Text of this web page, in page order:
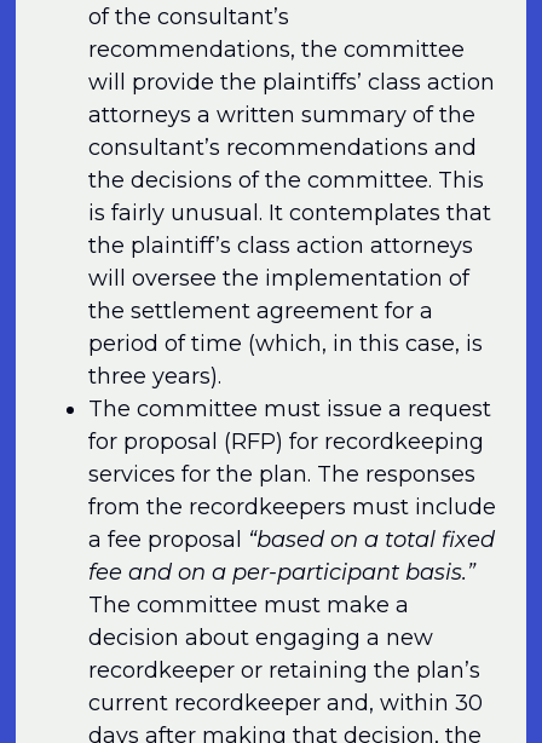
of the consultant’s
recommendations, the committee
will provide the plaintiffs’ class action
attorneys a written summary of the
consultant’s recommendations and
the decisions of the committee. This
is fairly unusual. It contemplates that
the plaintiff’s class action attorneys
will oversee the implementation of
the settlement agreement for a
period of time (which, in this case, is
three years).
The committee must issue a request
for proposal (RFP) for recordkeeping
services for the plan. The responses
from the recordkeepers must include
a fee proposal “based on a total fixed
fee and on a per-participant basis.”
The committee must make a
decision about engaging a new
recordkeeper or retaining the plan’s
current recordkeeper and, within 30
days after making that decision, the